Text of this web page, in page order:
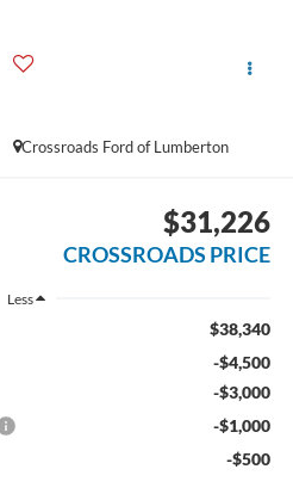
Crossroads Ford of Lumberton
$31,226
CROSSROADS PRICE
Less
$38,340
-$4,500
-$3,000
-$1,000
-$500